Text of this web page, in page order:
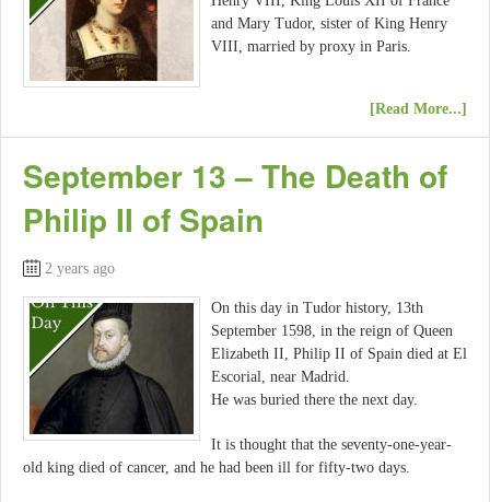
and Mary Tudor, sister of King Henry
VIII, married by proxy in Paris.
[Read More...]
September 13 – The Death of
Philip II of Spain
2 years ago
On this day in Tudor history, 13th
September 1598, in the reign of Queen
Elizabeth II, Philip II of Spain died at El
Escorial, near Madrid.
He was buried there the next day.
It is thought that the seventy-one-year-
old king died of cancer, and he had been ill for fifty-two days.